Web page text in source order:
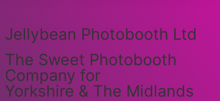
Jellybean Photobooth Ltd
The Sweet Photobooth
Company for
Yorkshire & The Midlands